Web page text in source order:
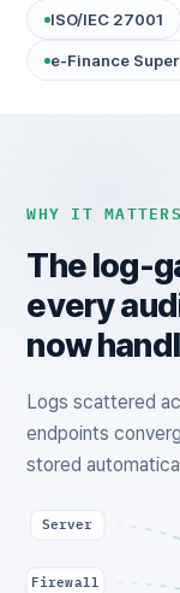
ISO/IEC 27001
e-Finance
WHY IT MATTERS
The log-
every
now
Logs scattered
endpoints
stored
Server
Firewall